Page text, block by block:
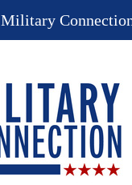
Military